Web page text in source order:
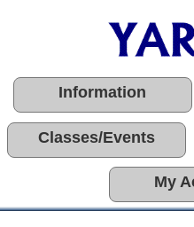
Information
Classes/Events
My